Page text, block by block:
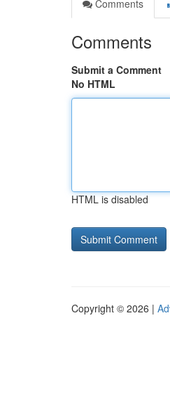
Comments
Comments
Submit a Comment
No HTML
HTML is disabled
Copyright © 2026 |